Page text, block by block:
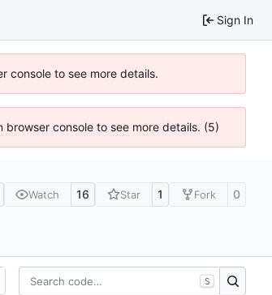
Sign In
console to see more details.
console to see more details. (5)
Watch 16 Star 1 Fork 0
S